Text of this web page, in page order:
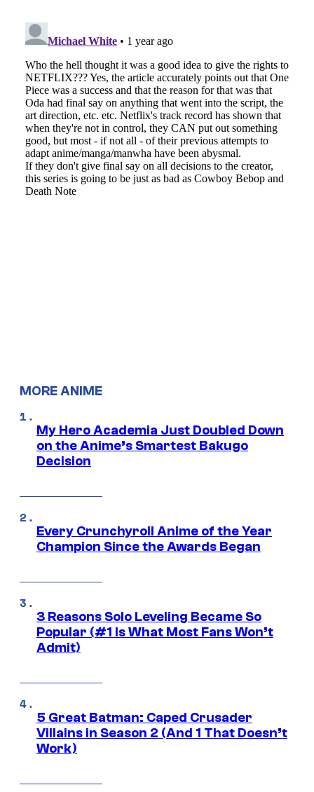
MORE ANIME
My Hero Academia Just Doubled Down
on the Anime’s Smartest Bakugo
Decision
Every Crunchyroll Anime of the Year
Champion Since the Awards Began
3 Reasons Solo Leveling Became So
Popular (#1 Is What Most Fans Won’t
Admit)
5 Great Batman: Caped Crusader
Villains in Season 2 (And 1 That Doesn’t
Work)